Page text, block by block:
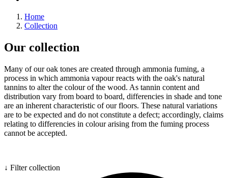
Home
Collection
Our collection
Many of our oak tones are created through ammonia fuming, a
process in which ammonia vapour reacts with the oak's natural
tannins to alter the colour of the wood. As tannin content and
distribution vary from board to board, differencies in shade and tone
are an inherent characteristic of our floors. These natural variations
are to be expected and do not constitute a defect; accordingly, claims
relating to differencies in colour arising from the fuming process
cannot be accepted.
↓ Filter collection